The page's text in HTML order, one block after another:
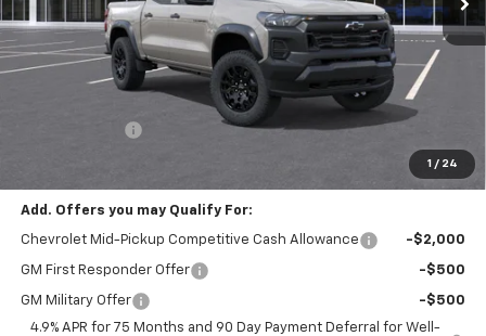
1 / 24
Less
$46,065
$45,565
Add. Offers you may Qualify For:
Chevrolet Mid-Pickup Competitive Cash Allowance -$2,000
GM First Responder Offer -$500
GM Military Offer
-$500
4.9% APR for 75 Months and 90 Day Payment Deferral for Well-